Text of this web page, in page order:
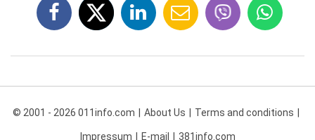
© 2001 - 2026 011info.com About Us Terms and conditions
Impressum E-mail 381info.com